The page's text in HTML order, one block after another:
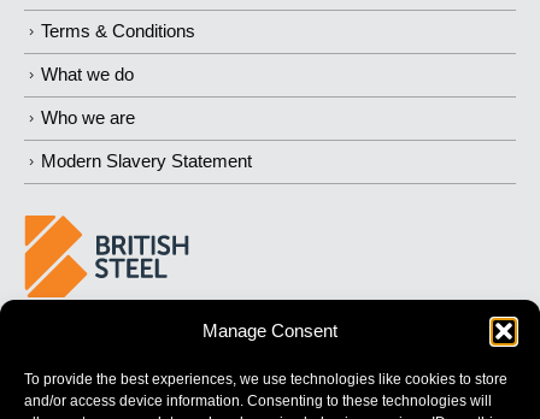
Manage Consent
To provide the best experiences, we use technologies like cookies to store
and/or access device information. Consenting to these technologies will
Terms & Conditions
What we do
Who we are
Modern Slavery Statement
STRONGERFUTURES